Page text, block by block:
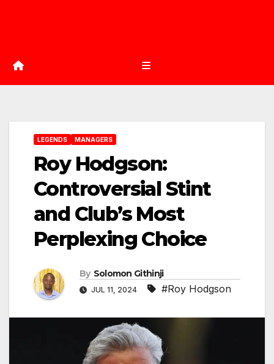
LEGENDS MANAGERS
Roy Hodgson:
Controversial Stint
and Club’s Most
Perplexing Choice
By Solomon Githinji
JUL 11, 2024 #Roy Hodgson